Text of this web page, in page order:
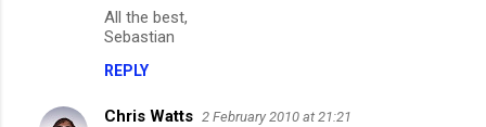
All the best,
Sebastian
REPLY
Chris Watts 2 February 2010 at 21:21